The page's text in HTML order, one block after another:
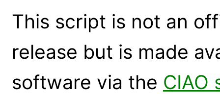
This script is not an
release but is made
software via the CIAO